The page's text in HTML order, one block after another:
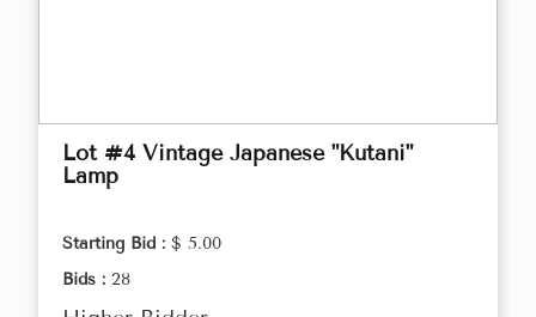
Lot #4 Vintage Japanese "Kutani"
Lamp
Starting Bid : $ 5.00
Bids : 28